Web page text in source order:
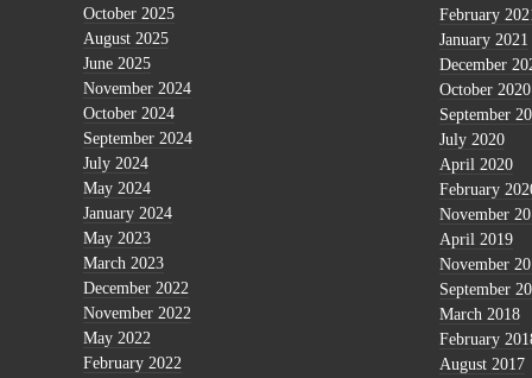
October 2025
August 2025
June 2025
November 2024
October 2024
September 2024
July 2024
May 2024
January 2024
May 2023
March 2023
December 2022
November 2022
May 2022
February 2022
February
January 2021
December
October 2020
September
July 2020
April 2020
February
November
April 2019
November
September
March 2018
February
August 2017